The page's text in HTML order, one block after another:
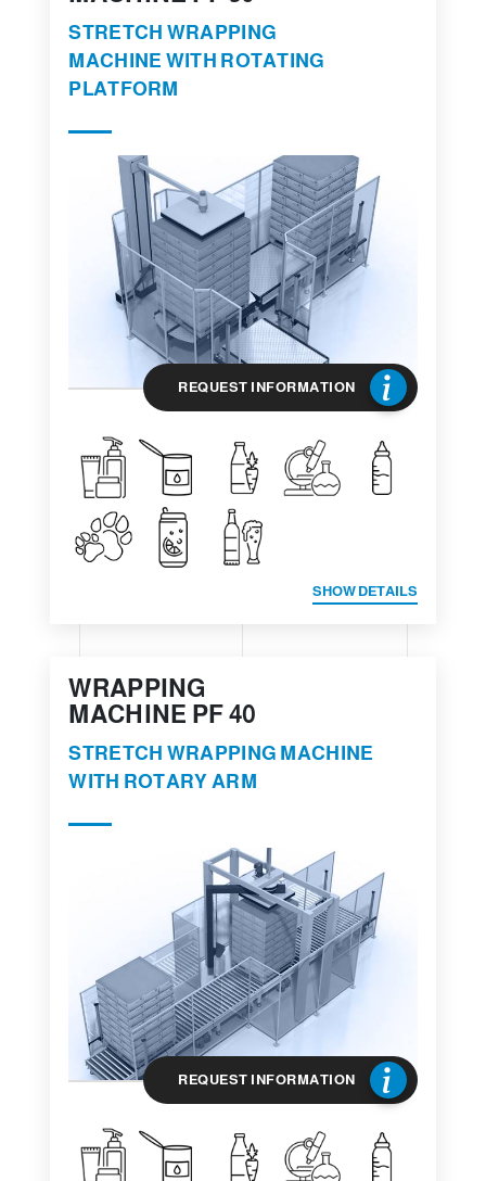
STRETCH WRAPPING
MACHINE WITH ROTATING
PLATFORM
REQUEST INFORMATION
SHOW DETAILS
WRAPPING
MACHINE PF 40
STRETCH WRAPPING MACHINE
WITH ROTARY ARM
REQUEST INFORMATION